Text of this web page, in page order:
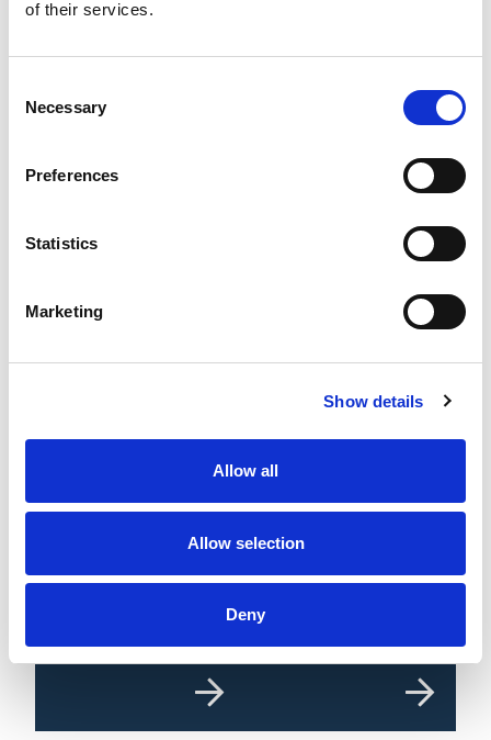
of their services.
Selection
Necessary
Preferences
Statistics
Marketing
Show details
Allow all
Allow selection
Deny
League Predictor | Round 22